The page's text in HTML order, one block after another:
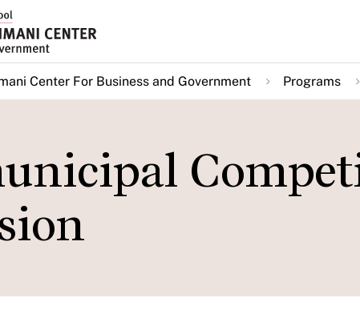
Center For Business and Government Programs